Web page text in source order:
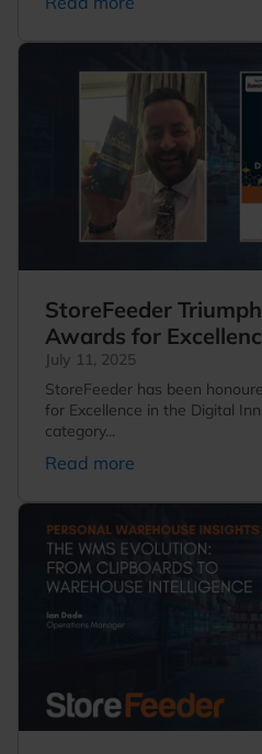
StoreFeeder
Awards for
July 11, 2025
StoreFeeder has been
for Excellence in the Digital
category...
Read more